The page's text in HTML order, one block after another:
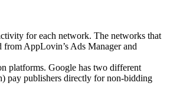
for each network. The networks that
AppLovin’s Ads Manager and
platforms. Google has two different
pay publishers directly for non-bidding